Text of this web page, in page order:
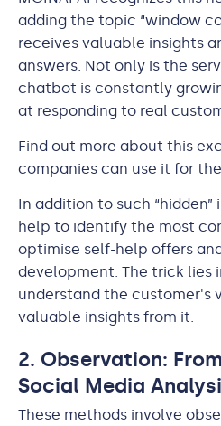
adding the topic “window
receives valuable insights
answers. Not only is the
chatbot is constantly
at responding to real
Find out more about this
companies can use it for
In addition to such
help to identify the most
optimise self-help offers
development. The trick lies
understand the customer's
valuable insights from it.
2. Observation:
Social Media
These methods involve